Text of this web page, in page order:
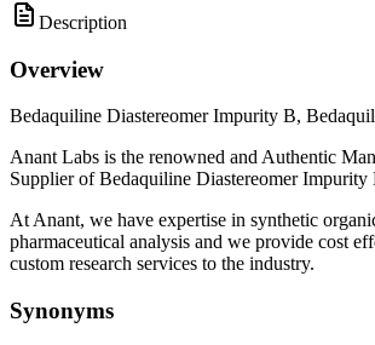
Description
Overview
Bedaquiline Diastereomer Impurity B,
Anant Labs is the renowned and Authentic
Supplier of Bedaquiline Diastereomer Impurity
At Anant, we have expertise in synthetic
pharmaceutical analysis and we provide cost
custom research services to the industry.
Synonyms